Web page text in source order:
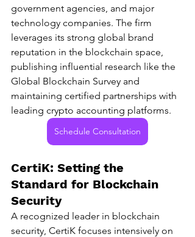
government agencies, and major
technology companies. The firm
leverages its strong global brand
reputation in the blockchain space,
publishing influential research like the
Global Blockchain Survey and
maintaining certified partnerships with
leading crypto accounting platforms.
Schedule Consultation
CertiK: Setting the
Standard for Blockchain
Security
A recognized leader in blockchain
security, CertiK focuses intensively on